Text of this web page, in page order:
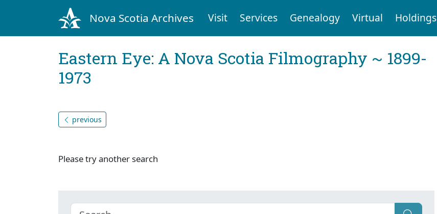
Nova Scotia Archives Visit Services Genealogy Virtual Holdings
Eastern Eye: A Nova Scotia Filmography ~ 1899-
1973
previous
Please try another search